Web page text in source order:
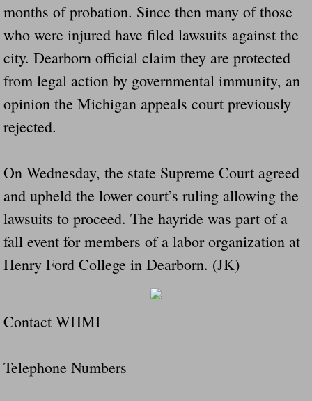
5 hospitalized after trailer comes loose
Runaway Boat Trailer Causes Havoic
Loose Trailer At Airport Hits Airplane
Drunk Person Towing Trailer Destroys
Defective R Clips These Needs To Be
Dawson Police Chief Indicted By Grand
People Who Tow Are 4 Times More
More Details Emerge From The
Dangerous Trailers Vetted By VCU
months of probation. Since then many of those
who were injured have filed lawsuits against the
city. Dearborn official claim they are protected
from legal action by governmental immunity, an
opinion the Michigan appeals court previously
rejected.
On Wednesday, the state Supreme Court agreed
and upheld the lower court’s ruling allowing the
lawsuits to proceed. The hayride was part of a
fall event for members of a labor organization at
Henry Ford College in Dearborn. (JK)
Contact WHMI
Telephone Numbers